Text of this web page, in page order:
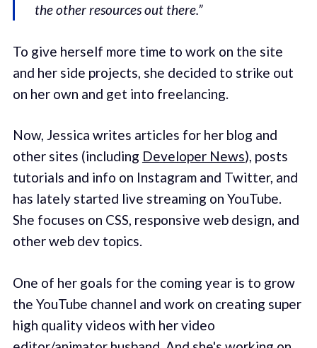
the other resources out there.”
To give herself more time to work on the site
and her side projects, she decided to strike out
on her own and get into freelancing.
Now, Jessica writes articles for her blog and
other sites (including Developer News), posts
tutorials and info on Instagram and Twitter, and
has lately started live streaming on YouTube.
She focuses on CSS, responsive web design, and
other web dev topics.
One of her goals for the coming year is to grow
the YouTube channel and work on creating super
high quality videos with her video